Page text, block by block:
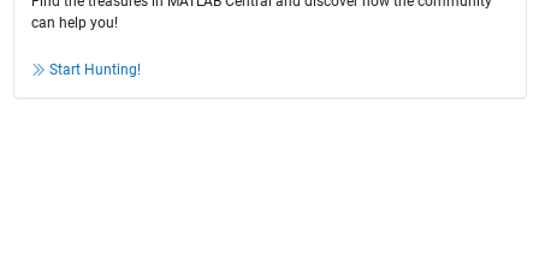
can help you!
Start Hunting!